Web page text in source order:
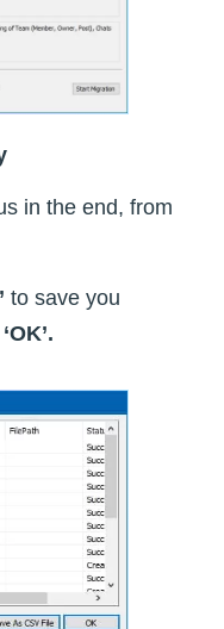
in the end, from
to save you
‘OK’.